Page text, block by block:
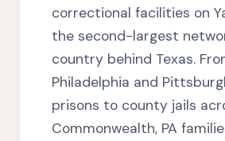
correctional facilities on
the second-largest
country behind Texas.
Philadelphia and
prisons to county jails
Commonwealth, PA